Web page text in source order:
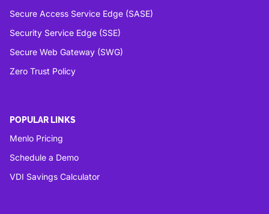
Secure Access Service Edge (SASE)
Security Service Edge (SSE)
Secure Web Gateway (SWG)
Zero Trust Policy
POPULAR LINKS
Menlo Pricing
Schedule a Demo
VDI Savings Calculator